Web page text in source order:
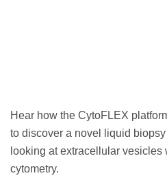
Hear how the CytoFLEX
to discover a novel liquid
looking at extracellular
cytometry.